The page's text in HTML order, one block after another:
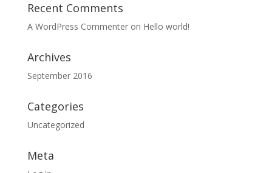
Recent Comments
A WordPress Commenteron Hello world!
Archives
September 2016
Categories
Uncategorized
Meta